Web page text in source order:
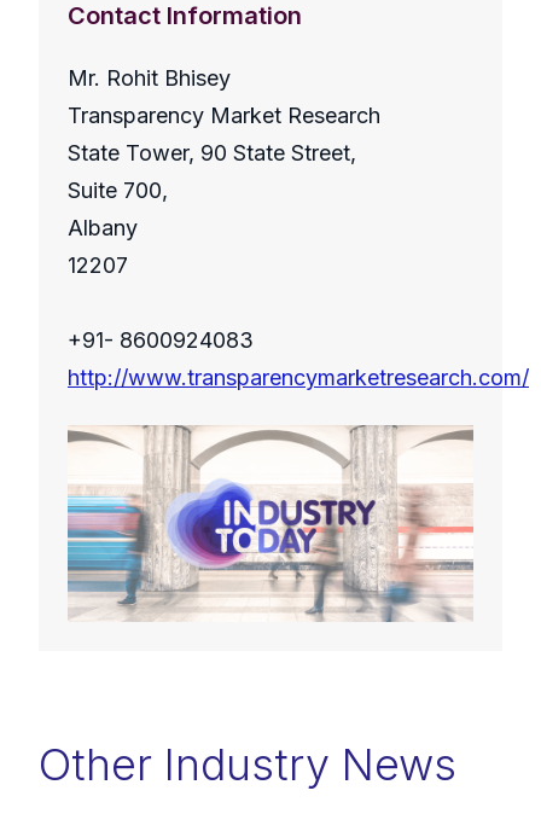
Contact Information
Mr. Rohit Bhisey
Transparency Market Research
State Tower, 90 State Street,
Suite 700,
Albany
12207
+91- 8600924083
http://www.transparencymarketresearch.com/
Other Industry News